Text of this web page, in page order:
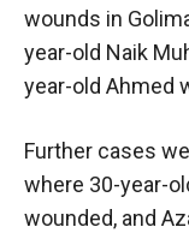
wounds in
year-old Naik
year-old Ahmed
Further cases
where 30-year-
wounded, and